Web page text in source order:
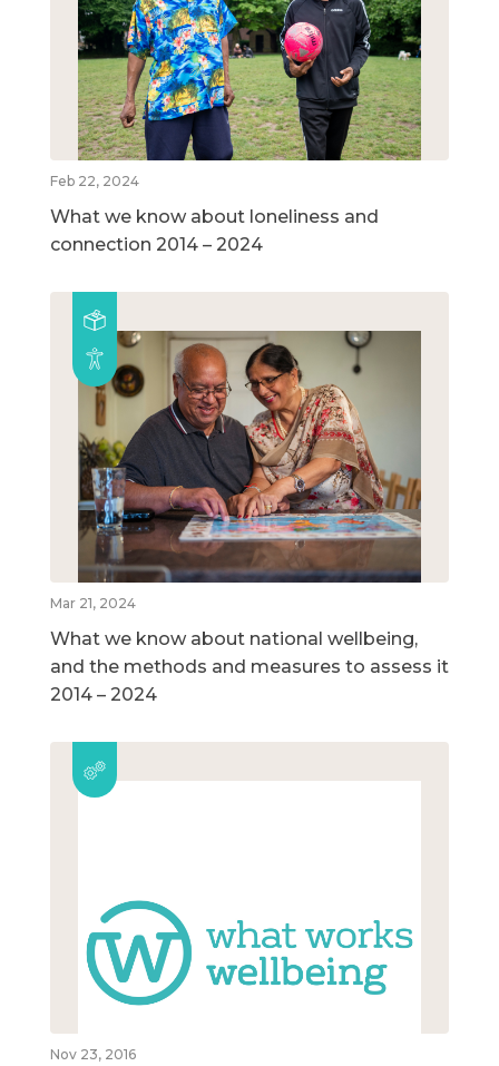
Feb 22, 2024
What we know about loneliness and
connection 2014 – 2024
Mar 21, 2024
What we know about national wellbeing,
and the methods and measures to assess it
2014 – 2024
Nov 23, 2016